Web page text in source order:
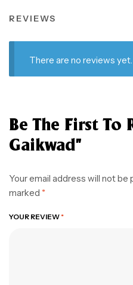
REVIEWS
There are no reviews yet.
Be The First To
Gaikwad”
Your email address will not be
marked *
YOUR REVIEW*